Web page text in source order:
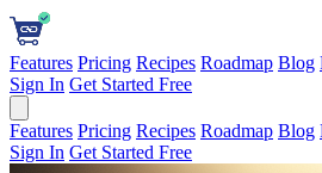
Features Pricing Recipes Roadmap Blog
Sign In Get Started Free
Features Pricing Recipes Roadmap Blog
Sign In Get Started Free